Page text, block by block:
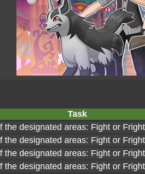
Task
the designated areas: Fight or
the designated areas: Fight or
the designated areas: Fight or
the designated areas: Fight or